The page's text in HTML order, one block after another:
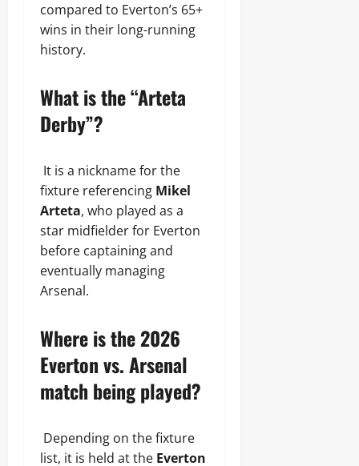
compared to Everton’s 65+
wins in their long-running
history.
What is the “Arteta
Derby”?
It is a nickname for the
fixture referencing Mikel
Arteta, who played as a
star midfielder for Everton
before captaining and
eventually managing
Arsenal.
Where is the 2026
Everton vs. Arsenal
match being played?
Depending on the fixture
list, it is held at the Everton